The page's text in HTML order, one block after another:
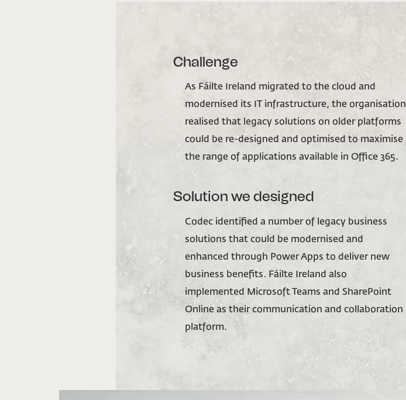
Challenge
As Fáilte Ireland migrated to the cloud and
modernised its IT infrastructure, the organisation
realised that legacy solutions on older platforms
could be re-designed and optimised to maximise
the range of applications available in Office 365.
Solution we designed
Codec identified a number of legacy business
solutions that could be modernised and
enhanced through Power Apps to deliver new
business benefits. Fáilte Ireland also
implemented Microsoft Teams and SharePoint
Online as their communication and collaboration
platform.